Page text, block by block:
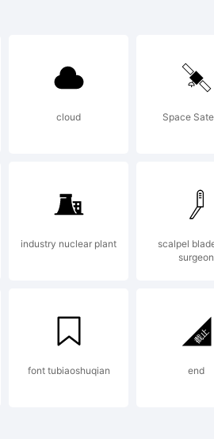
cloud Space
industry nuclear plant
scalpel
surgeon
font tubiaoshuqian end